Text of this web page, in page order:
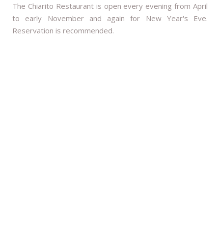
The Chiarito Restaurant is open every evening from April
to early November and again for New Year's Eve.
Reservation is recommended.